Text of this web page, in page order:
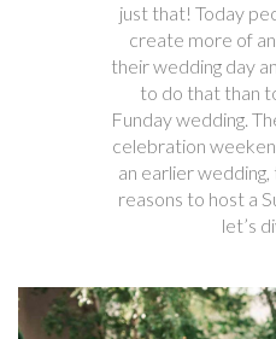
just that! Today
create more of
their wedding day
to do that than
Funday wedding.
celebration
an earlier
reasons to host a
let’s